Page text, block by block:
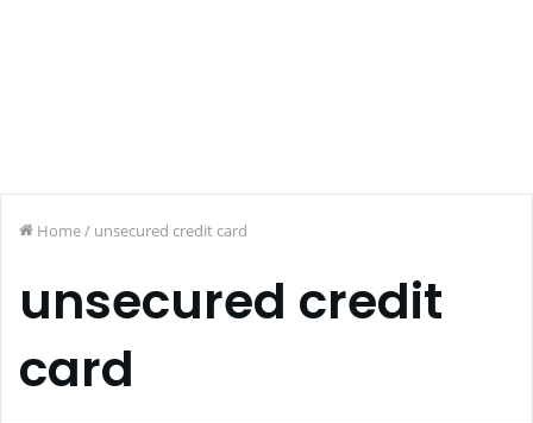
Home/ unsecured credit card
unsecured credit
card